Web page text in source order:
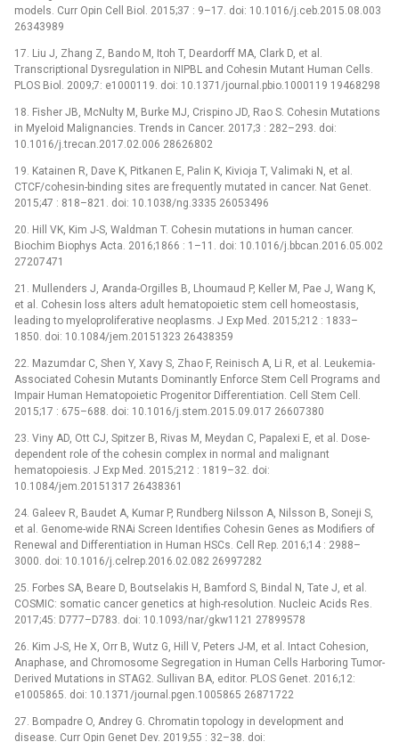
models. Curr Opin Cell Biol. 2015;37 : 9–17. doi: 10.1016/j.ceb.2015.08.003
26343989
17. Liu J, Zhang Z, Bando M, Itoh T, Deardorff MA, Clark D, et al.
Transcriptional Dysregulation in NIPBL and Cohesin Mutant Human Cells.
PLOS Biol. 2009;7: e1000119. doi: 10.1371/journal.pbio.1000119 19468298
18. Fisher JB, McNulty M, Burke MJ, Crispino JD, Rao S. Cohesin Mutations
in Myeloid Malignancies. Trends in Cancer. 2017;3 : 282–293. doi:
10.1016/j.trecan.2017.02.006 28626802
19. Katainen R, Dave K, Pitkanen E, Palin K, Kivioja T, Valimaki N, et al.
CTCF/cohesin-binding sites are frequently mutated in cancer. Nat Genet.
2015;47 : 818–821. doi: 10.1038/ng.3335 26053496
20. Hill VK, Kim J-S, Waldman T. Cohesin mutations in human cancer.
Biochim Biophys Acta. 2016;1866 : 1–11. doi: 10.1016/j.bbcan.2016.05.002
27207471
21. Mullenders J, Aranda-Orgilles B, Lhoumaud P, Keller M, Pae J, Wang K,
et al. Cohesin loss alters adult hematopoietic stem cell homeostasis,
leading to myeloproliferative neoplasms. J Exp Med. 2015;212 : 1833–
1850. doi: 10.1084/jem.20151323 26438359
22. Mazumdar C, Shen Y, Xavy S, Zhao F, Reinisch A, Li R, et al. Leukemia-
Associated Cohesin Mutants Dominantly Enforce Stem Cell Programs and
Impair Human Hematopoietic Progenitor Differentiation. Cell Stem Cell.
2015;17 : 675–688. doi: 10.1016/j.stem.2015.09.017 26607380
23. Viny AD, Ott CJ, Spitzer B, Rivas M, Meydan C, Papalexi E, et al. Dose-
dependent role of the cohesin complex in normal and malignant
hematopoiesis. J Exp Med. 2015;212 : 1819–32. doi:
10.1084/jem.20151317 26438361
24. Galeev R, Baudet A, Kumar P, Rundberg Nilsson A, Nilsson B, Soneji S,
et al. Genome-wide RNAi Screen Identifies Cohesin Genes as Modifiers of
Renewal and Differentiation in Human HSCs. Cell Rep. 2016;14 : 2988–
3000. doi: 10.1016/j.celrep.2016.02.082 26997282
25. Forbes SA, Beare D, Boutselakis H, Bamford S, Bindal N, Tate J, et al.
COSMIC: somatic cancer genetics at high-resolution. Nucleic Acids Res.
2017;45: D777–D783. doi: 10.1093/nar/gkw1121 27899578
26. Kim J-S, He X, Orr B, Wutz G, Hill V, Peters J-M, et al. Intact Cohesion,
Anaphase, and Chromosome Segregation in Human Cells Harboring Tumor-
Derived Mutations in STAG2. Sullivan BA, editor. PLOS Genet. 2016;12:
e1005865. doi: 10.1371/journal.pgen.1005865 26871722
27. Bompadre O, Andrey G. Chromatin topology in development and
disease. Curr Opin Genet Dev. 2019;55 : 32–38. doi: